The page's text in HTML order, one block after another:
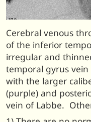
Cerebral venous
of the inferior
irregular and
temporal gyrus
with the larger
(purple) and
vein of Labbe.